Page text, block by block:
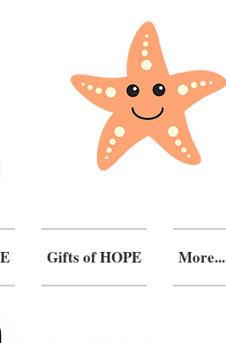
Gifts of HOPE More...